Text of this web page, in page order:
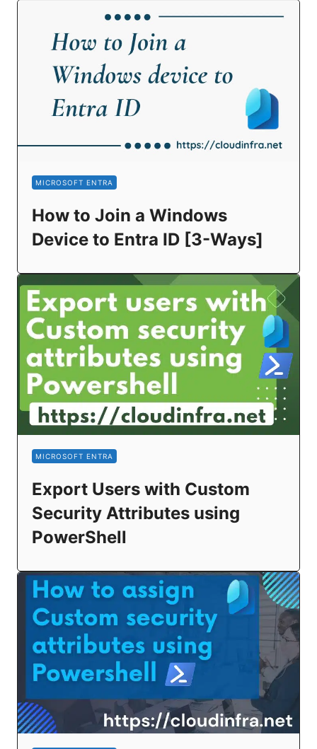
MICROSOFT ENTRA
How to Join a Windows
Device to Entra ID [3-Ways]
MICROSOFT ENTRA
Export Users with Custom
Security Attributes using
PowerShell